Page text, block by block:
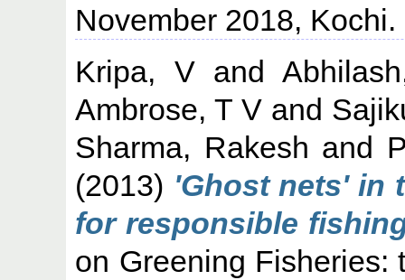
November 2018, Kochi.
Kripa, Vand
Ambrose, T Vand
Sharma, Rakesh and
(2013) 'Ghost nets' in
for responsible
on Greening Fisheries: